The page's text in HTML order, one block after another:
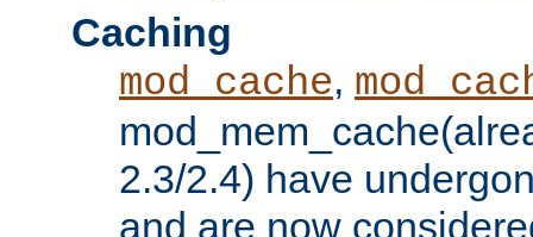
Caching
mod_cache,
2.3/2.4) have
and are now